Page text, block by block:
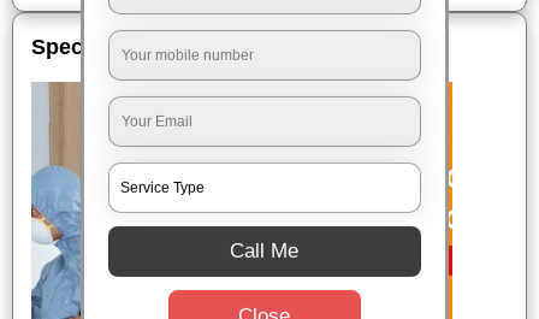
Special Offers
Call Me